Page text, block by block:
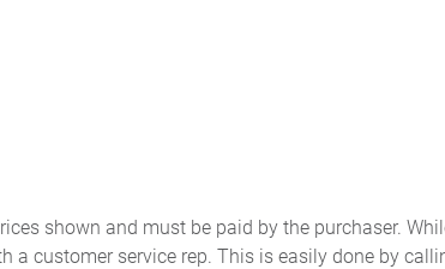
shown and must be paid by the purchaser.
customer service rep. This is easily done by